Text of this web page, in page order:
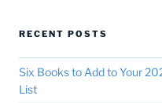
RECENT POSTS
Six Books to Add to Your
List